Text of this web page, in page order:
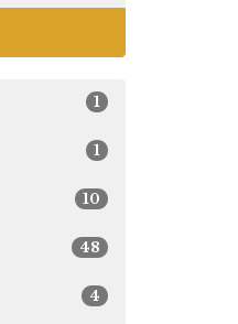
1
1
10
48
4